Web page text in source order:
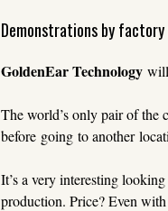
Demonstrations by
GoldenEar Technology
The world’s only pair of the
before going to another
It’s a very interesting
production. Price? Even